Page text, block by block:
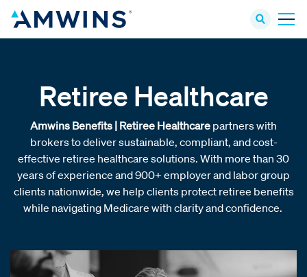
Retiree Healthcare
Amwins Benefits | Retiree Healthcare partners with
brokers to deliver sustainable, compliant, and cost-
effective retiree healthcare solutions. With more than 30
years of experience and 900+ employer and labor group
clients nationwide, we help clients protect retiree benefits
while navigating Medicare with clarity and confidence.